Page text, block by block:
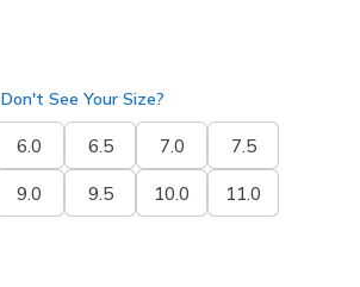
Don't See Your Size?
6.0 6.5 7.0 7.5
9.0 9.5 10.0 11.0